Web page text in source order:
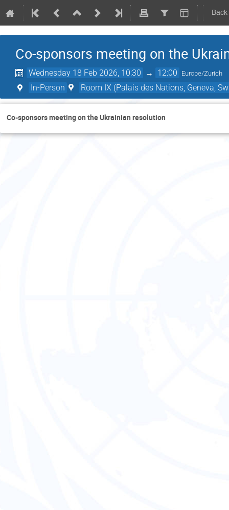
Co-sponsors meeting on the
Wednesday 18 Feb 2026, 10:30 → 12:00 Europe/Zurich
In-Person Room IX (Palais des Nations, Geneva,
Co-sponsors meeting on the Ukrainian resolution